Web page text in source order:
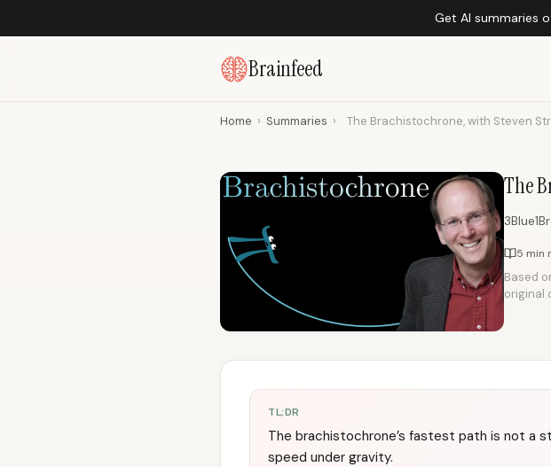
Get AI summaries
Brainfeed
Home › Summaries › The Brachistochrone, with Steven
The
5 min
Based
original
TL;DR
The brachistochrone’s fastest path is not a
speed under gravity.